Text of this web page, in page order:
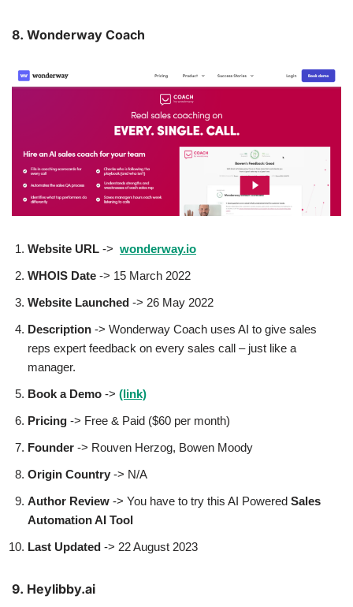
8. Wonderway Coach
Website URL -> wonderway.io
WHOIS Date -> 15 March 2022
Website Launched -> 26 May 2022
Description -> Wonderway Coach uses AI to give sales
reps expert feedback on every sales call – just like a
manager.
Book a Demo -> (link)
Pricing -> Free & Paid ($60 per month)
Founder -> Rouven Herzog, Bowen Moody
Origin Country -> N/A
Author Review -> You have to try this AI Powered Sales
Automation AI Tool
Last Updated -> 22 August 2023
9. Heylibby.ai